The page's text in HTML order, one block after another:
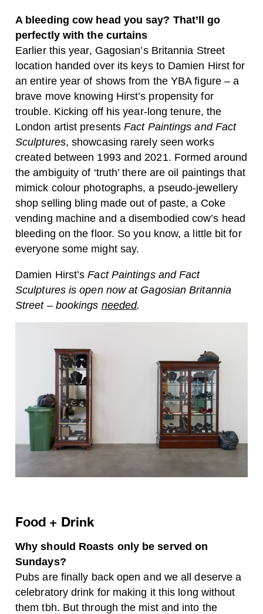
A bleeding cow head you say? That’ll go
perfectly with the curtains
Earlier this year, Gagosian’s Britannia Street
location handed over its keys to Damien Hirst for
an entire year of shows from the YBA figure – a
brave move knowing Hirst’s propensity for
trouble. Kicking off his year-long tenure, the
London artist presentsFact Paintings and Fact
Sculptures, showcasing rarely seen works
created between 1993 and 2021. Formed around
the ambiguity of ‘truth’ there are oil paintings that
mimick colour photographs, a pseudo-jewellery
shop selling bling made out of paste, a Coke
vending machine and a disembodied cow’s head
bleeding on the floor. So you know, a little bit for
everyone some might say.
Damien Hirst’sFact Paintings and Fact
Sculptures is open now at Gagosian Britannia
Street – bookings needed.
Food + Drink
Why should Roasts only be served on
Sundays?
Pubs are finally back open and we all deserve a
celebratory drink for making it this long without
them tbh. But through the mist and into the